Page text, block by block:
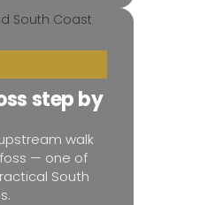
step by
walk
— one of
South